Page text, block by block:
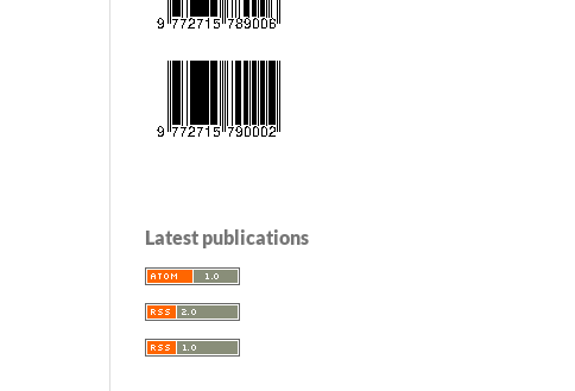
Latest publications